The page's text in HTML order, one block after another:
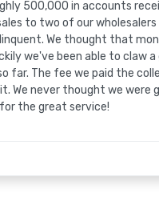
500,000 in accounts
to two of our wholesalers
We thought that
we've been able to claw
far. The fee we paid the
We never thought we were
the great service!